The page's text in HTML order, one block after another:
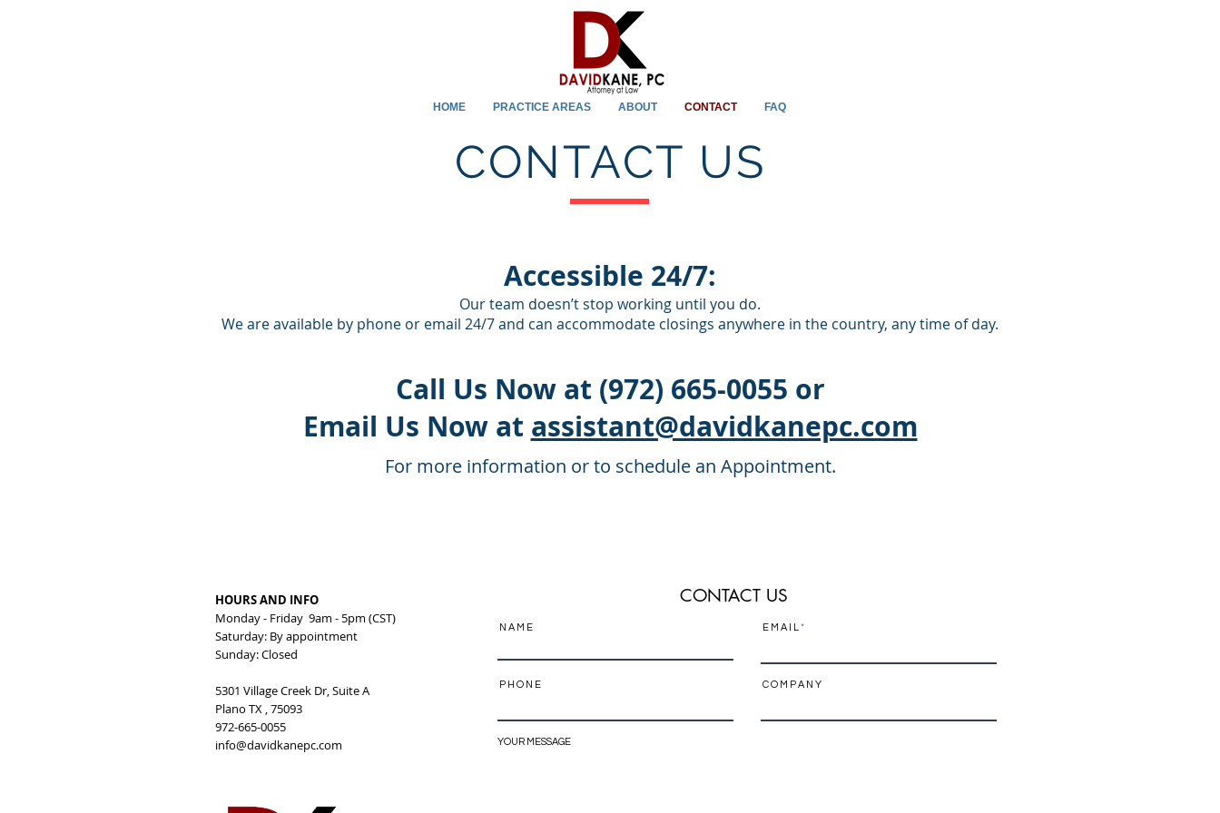
HOME PRACTICE AREAS ABOUT CONTACT FAQ
CONTACT US
Accessible 24/7:
Our team doesn’t stop working until you do.
We are available by phone or email 24/7 and can accommodate closings anywhere in the country, any time of day.
Call Us Now at (972) 665-0055 or
Email Us Now at assistant@davidkanepc.com
For more information or to schedule an Appointment.
HOURS AND INFO
Monday - Friday 9am - 5pm (CST)
Saturday: By appointment
Sunday: Closed
5301 Village Creek Dr, Suite A
Plano TX , 75093
972-665-0055
info@davidkanepc.com
CONTACT US
N A M E E M A I L
P H O N E C O M P A N Y
YOUR MESSAGE